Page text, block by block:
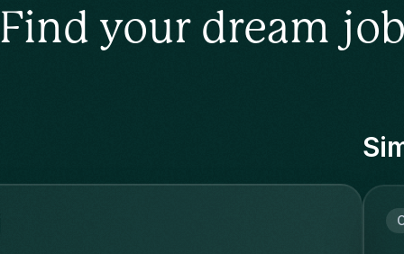
Find your dream job